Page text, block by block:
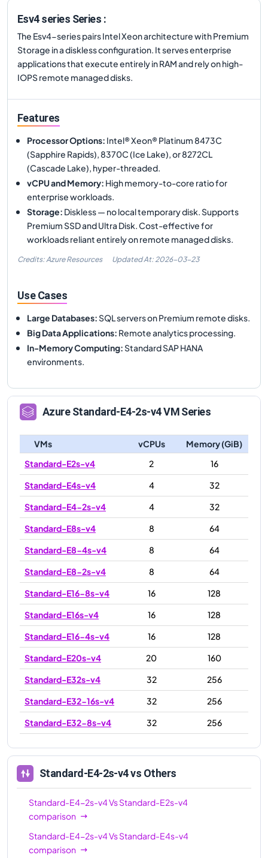
Esv4 series Series :
The Esv4-series pairs Intel Xeon architecture with Premium
Storage in a diskless configuration. It serves enterprise
applications that execute entirely in RAM and rely on high-
IOPS remote managed disks.
Features
Processor Options: Intel® Xeon® Platinum 8473C
(Sapphire Rapids), 8370C (Ice Lake), or 8272CL
(Cascade Lake), hyper-threaded.
vCPU and Memory: High memory-to-core ratio for
enterprise workloads.
Storage: Diskless — no local temporary disk. Supports
Premium SSD and Ultra Disk. Cost-effective for
workloads reliant entirely on remote managed disks.
Credits: Azure Resources Updated At: 2026-03-23
Use Cases
Large Databases:SQL servers on Premium remote disks.
Big Data Applications: Remote analytics processing.
In-Memory Computing:Standard SAP HANA
environments.
AzureStandard-E4-2s-v4VM Series
VMs vCPUs
Memory (GiB)
Standard-E2s-v4
2
16
Standard-E4s-v4
4
32
Standard-E4-2s-v4
4
32
Standard-E8s-v4
8
64
Standard-E8-4s-v4
8
64
Standard-E8-2s-v4
8
64
Standard-E16-8s-v4
16
128
Standard-E16s-v4
16
128
Standard-E16-4s-v4
16
128
Standard-E20s-v4
20
160
Standard-E32s-v4
32
256
Standard-E32-16s-v4
32
256
Standard-E32-8s-v4
32
256
Standard-E64-32s-v4
Standard-E64-16s-v4
64
504
Standard-E64s-v4
64
Standard-E4-2s-v4vs Others
Standard-E4-2s-v4VsStandard-E2s-v4
comparison
Standard-E4-2s-v4VsStandard-E4s-v4
comparison